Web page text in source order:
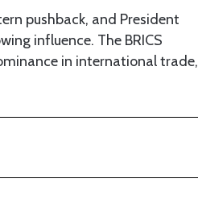
pushback, and President
influence. The BRICS
in international trade,